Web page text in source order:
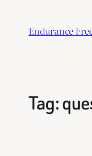
content
Endurance
Tag: